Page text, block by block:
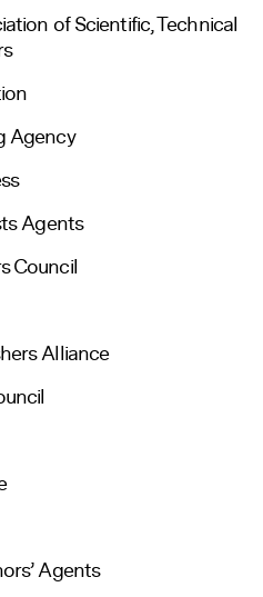
of Scientific, Technical
Agency
Agents
Council
Alliance
Agents